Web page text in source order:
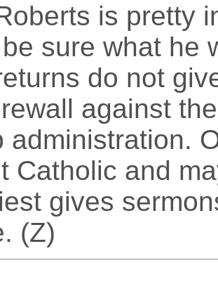
is pretty
sure what he
do not
against
administration.
Catholic and
gives
(Z)